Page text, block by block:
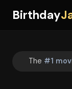
Birthday
The #1